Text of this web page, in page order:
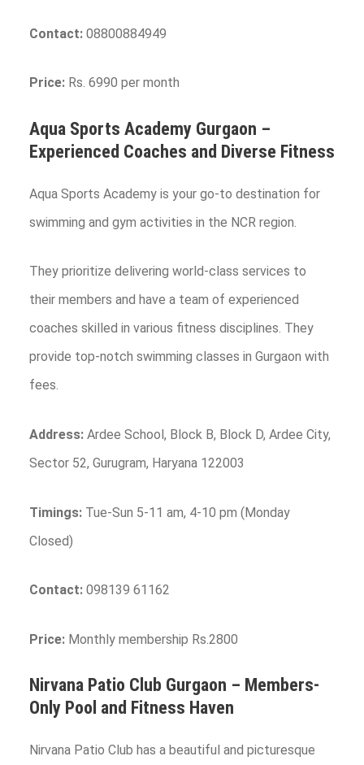
Contact: 08800884949
Price: Rs. 6990 per month
Aqua Sports Academy Gurgaon –
Experienced Coaches and Diverse Fitness
Aqua Sports Academy is your go-to destination for
swimming and gym activities in the NCR region.
They prioritize delivering world-class services to
their members and have a team of experienced
coaches skilled in various fitness disciplines. They
provide top-notch swimming classes in Gurgaon with
fees.
Address: Ardee School, Block B, Block D, Ardee City,
Sector 52, Gurugram, Haryana 122003
Timings: Tue-Sun 5-11 am, 4-10 pm (Monday
Closed)
Contact: 098139 61162
Price: Monthly membership Rs.2800
Nirvana Patio Club Gurgaon – Members-
Only Pool and Fitness Haven
Nirvana Patio Club has a beautiful and picturesque